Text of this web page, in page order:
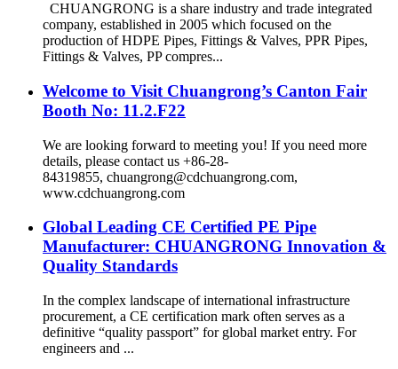
CHUANGRONG is a share industry and trade integrated
company, established in 2005 which focused on the
production of HDPE Pipes, Fittings & Valves, PPR Pipes,
Fittings & Valves, PP compres...
Welcome to Visit Chuangrong’s Canton Fair
Booth No: 11.2.F22
We are looking forward to meeting you! If you need more
details, please contact us +86-28-
84319855, chuangrong@cdchuangrong.com,
www.cdchuangrong.com
Global Leading CE Certified PE Pipe
Manufacturer: CHUANGRONG Innovation &
Quality Standards
In the complex landscape of international infrastructure
procurement, a CE certification mark often serves as a
definitive “quality passport” for global market entry. For
engineers and ...